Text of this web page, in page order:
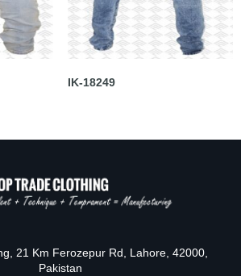
IK-18249
21 Km Ferozepur Rd, Lahore, 42000,
Pakistan